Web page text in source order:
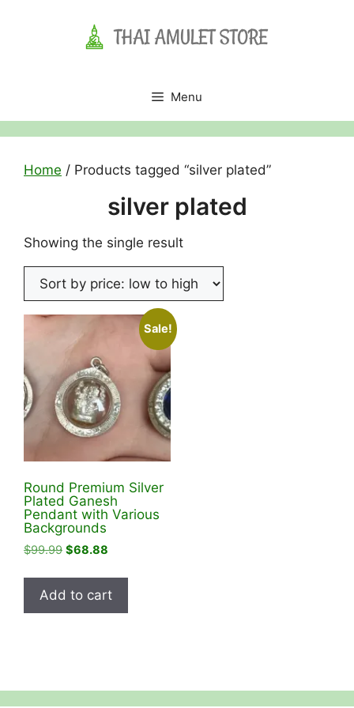
Menu
Home / Products tagged “silver plated”
silver plated
Showing the single result
Sale!
Round Premium Silver
Plated Ganesh
Pendant with Various
Backgrounds
$99.99 Original
was:
$99.99.
$68.88
is:
$68.88.
Add to cart